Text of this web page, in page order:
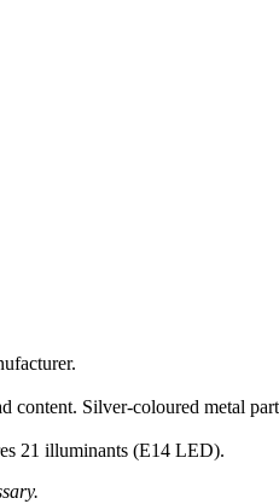
Silver-coloured metal
21 illuminants (E14 LED).